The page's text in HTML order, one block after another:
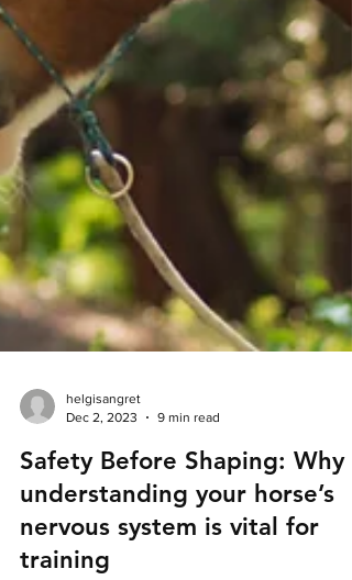
Dec 2, 2023
9 min read
Safety Before Shaping: Why
understanding your horse’s
nervous system is vital for